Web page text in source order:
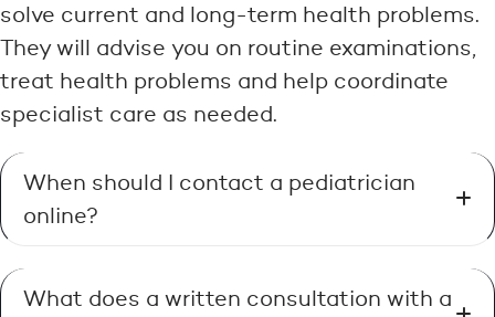
solve current and long-term health problems.
They will advise you on routine examinations,
treat health problems and help coordinate
specialist care as needed.
When should I contact a pediatrician
online?
What does a written consultation with a